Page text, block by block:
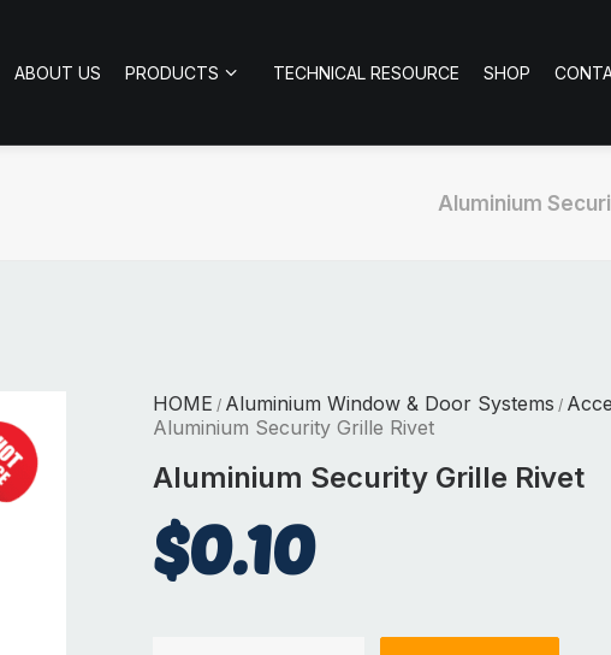
ABOUT US PRODUCTS TECHNICAL RESOURCE SHOP
Aluminium
HOME / Aluminium Window & Door Systems /
Aluminium Security Grille Rivet
Aluminium Security Grille Rivet
$0.10